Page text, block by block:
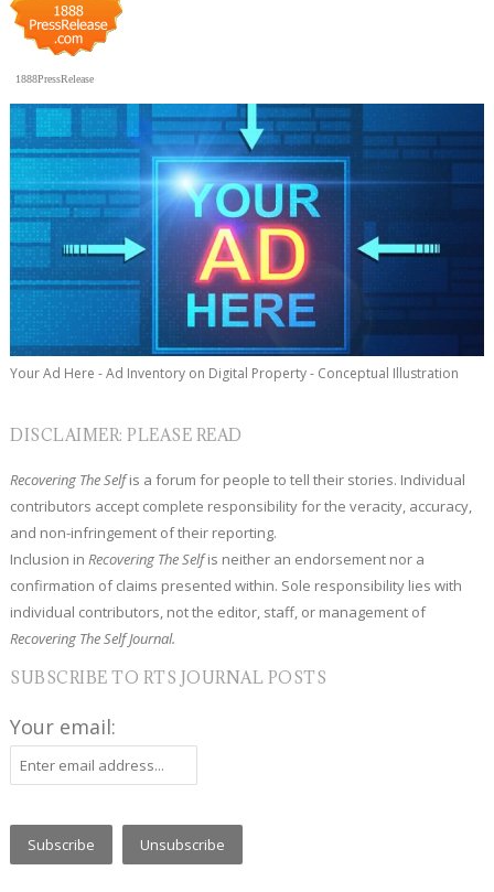
1888PressRelease
Your Ad Here - Ad Inventory on Digital Property - Conceptual Illustration
DISCLAIMER: PLEASE READ
Recovering The Selfis a forum for people to tell their stories. Individual
contributors accept complete responsibility for the veracity, accuracy,
and non-infringement of their reporting.
Inclusion inRecovering The Selfis neither an endorsement nor a
confirmation of claims presented within. Sole responsibility lies with
individual contributors, not the editor, staff, or management of
Recovering The Self Journal.
SUBSCRIBE TO RTS JOURNAL POSTS
Your email: